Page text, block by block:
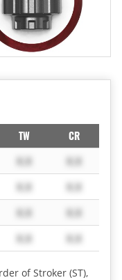
TW CR
X.X
X.X
X.X
X.X
X.X
X.X
X.X X.X
of Stroker (ST),